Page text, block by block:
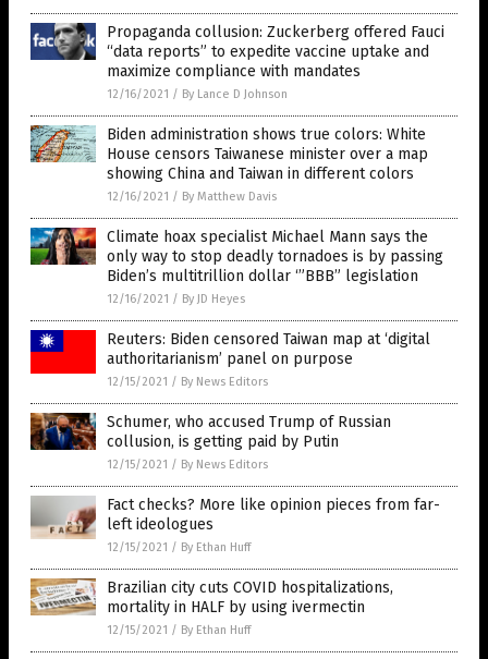
Propaganda collusion: Zuckerberg offered Fauci
“data reports” to expedite vaccine uptake and
maximize compliance with mandates
12/16/2021 / By Lance D Johnson
Biden administration shows true colors: White
House censors Taiwanese minister over a map
showing China and Taiwan in different colors
12/16/2021 / By Matthew Davis
Climate hoax specialist Michael Mann says the
only way to stop deadly tornadoes is by passing
Biden’s multitrillion dollar ‘”BBB” legislation
12/16/2021 / By JD Heyes
Reuters: Biden censored Taiwan map at ‘digital
authoritarianism’ panel on purpose
12/15/2021 / By News Editors
Schumer, who accused Trump of Russian
collusion, is getting paid by Putin
12/15/2021 / By News Editors
Fact checks? More like opinion pieces from far-
left ideologues
12/15/2021 / By Ethan Huff
Brazilian city cuts COVID hospitalizations,
mortality in HALF by using ivermectin
12/15/2021 / By Ethan Huff